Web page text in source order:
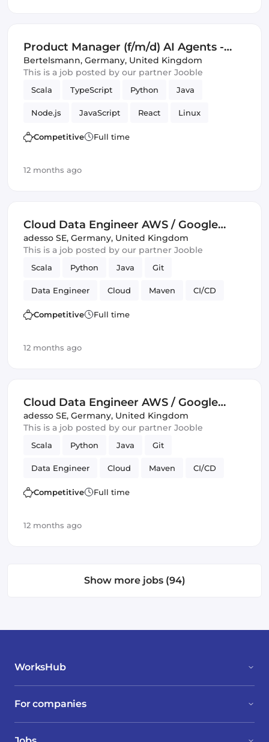
Product Manager (f/m/d) AI Agents -
Campaign Management and Ad
Operations
Bertelsmann, Germany, United Kingdom
This is a job posted by our partner Jooble
Scala TypeScript Python Java
Node.js JavaScript React Linux
Kubernetes Docker
Competitive Full time
12 months ago
Cloud Data Engineer AWS / Google
Cloud (all genders)
adesso SE, Germany, United Kingdom
This is a job posted by our partner Jooble
Scala Python Java Git
Data Engineer Cloud Maven CI/CD
Amazon AWS Spark
Competitive Full time
12 months ago
Cloud Data Engineer AWS / Google
Cloud (all genders)
adesso SE, Germany, United Kingdom
This is a job posted by our partner Jooble
Scala Python Java Git
Data Engineer Cloud Maven CI/CD
Amazon AWS Spark
Competitive Full time
12 months ago
Show more jobs (94)
WorksHub
For companies